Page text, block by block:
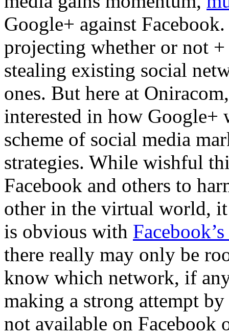
Google+ against
projecting whether or not
stealing existing social
ones. But here at
interested in how
scheme of social media
strategies. While wishful
Facebook and others to
other in the virtual world,
is obvious with
there really may only be
know which network, if
making a strong attempt
not available on Facebook